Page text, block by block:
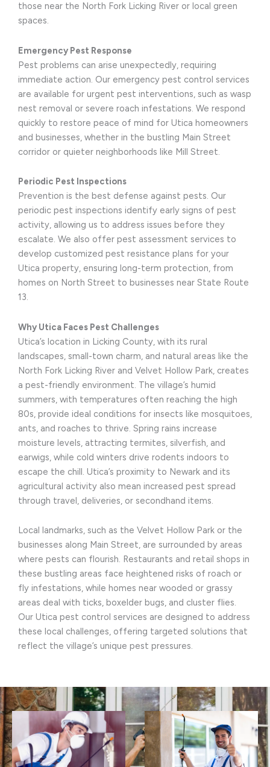
those near the North Fork Licking River or local green
spaces.
Emergency Pest Response
Pest problems can arise unexpectedly, requiring
immediate action. Our emergency pest control services
are available for urgent pest interventions, such as wasp
nest removal or severe roach infestations. We respond
quickly to restore peace of mind for Utica homeowners
and businesses, whether in the bustling Main Street
corridor or quieter neighborhoods like Mill Street.
Periodic Pest Inspections
Prevention is the best defense against pests. Our
periodic pest inspections identify early signs of pest
activity, allowing us to address issues before they
escalate. We also offer pest assessment services to
develop customized pest resistance plans for your
Utica property, ensuring long-term protection, from
homes on North Street to businesses near State Route
13.
Why Utica Faces Pest Challenges
Utica’s location in Licking County, with its rural
landscapes, small-town charm, and natural areas like the
North Fork Licking River and Velvet Hollow Park, creates
a pest-friendly environment. The village’s humid
summers, with temperatures often reaching the high
80s, provide ideal conditions for insects like mosquitoes,
ants, and roaches to thrive. Spring rains increase
moisture levels, attracting termites, silverfish, and
earwigs, while cold winters drive rodents indoors to
escape the chill. Utica’s proximity to Newark and its
agricultural activity also mean increased pest spread
through travel, deliveries, or secondhand items.
Local landmarks, such as the Velvet Hollow Park or the
businesses along Main Street, are surrounded by areas
where pests can flourish. Restaurants and retail shops in
these bustling areas face heightened risks of roach or
fly infestations, while homes near wooded or grassy
areas deal with ticks, boxelder bugs, and cluster flies.
Our Utica pest control services are designed to address
these local challenges, offering targeted solutions that
reflect the village’s unique pest pressures.